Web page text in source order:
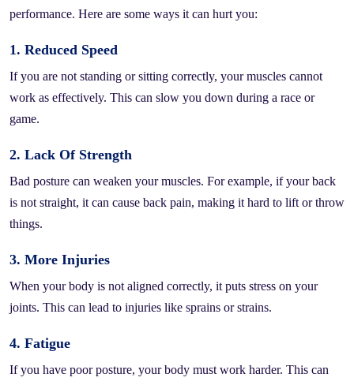
performance. Here are some ways it can hurt you:
1. Reduced Speed
If you are not standing or sitting correctly, your muscles cannot
work as effectively. This can slow you down during a race or
game.
2. Lack Of Strength
Bad posture can weaken your muscles. For example, if your back
is not straight, it can cause back pain, making it hard to lift or throw
things.
3. More Injuries
When your body is not aligned correctly, it puts stress on your
joints. This can lead to injuries like sprains or strains.
4. Fatigue
If you have poor posture, your body must work harder. This can